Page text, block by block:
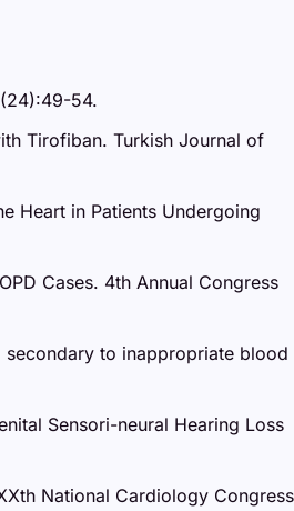
54.
Tirofiban. Turkish Journal of
Heart in Patients Undergoing
Cases. 4th Annual Congress
to inappropriate blood
Sensori-neural Hearing Loss
National Cardiology Congress